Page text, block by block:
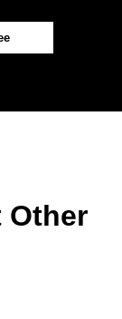
Other